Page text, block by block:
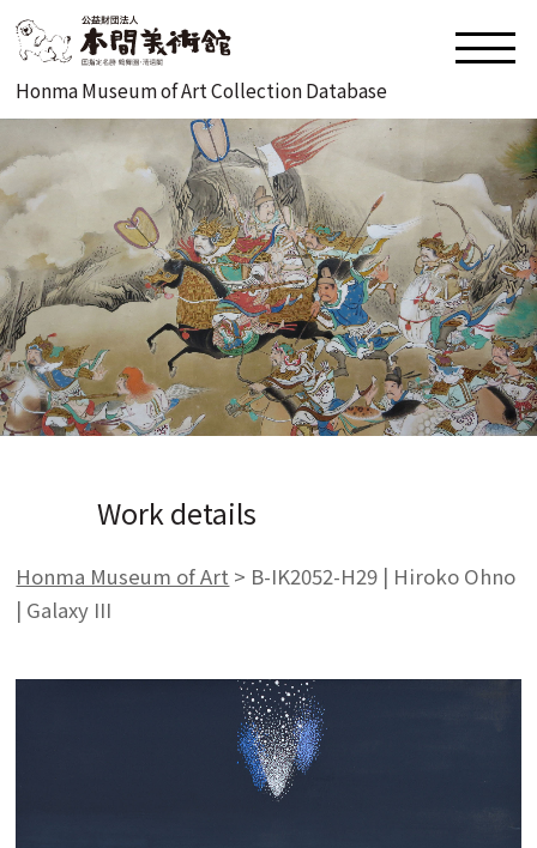
Honma Museum of Art Collection Database
Work details
Honma Museum of Art > B-IK2052-H29 | Hiroko Ohno
| Galaxy III